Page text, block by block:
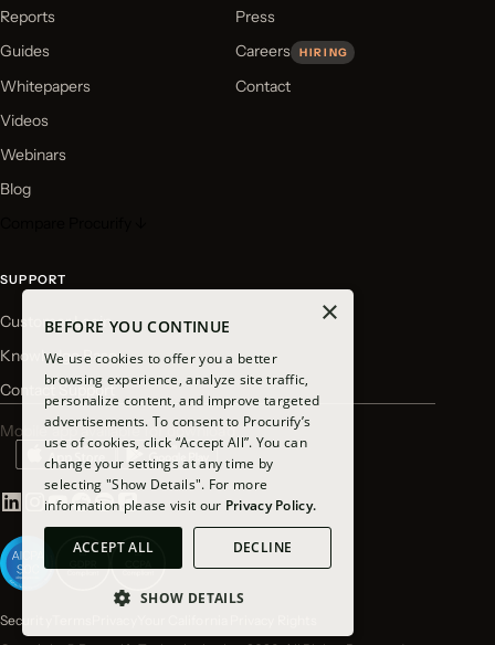
Reports
Guides
Whitepapers
Videos
Webinars
Blog
Press
Careers
HIRING
Contact
SUPPORT
Customer Login
Knowledge Base
Contact Support
Mobile app available for download
Security
×
BEFORE YOU CONTINUE
We use cookies to offer you a better
browsing experience, analyze site traffic,
personalize content, and improve targeted
advertisements. To consent to Procurify’s
use of cookies, click “Accept All”. You can
change your settings at any time by
selecting "Show Details". For more
information please visit our Privacy Policy.
ACCEPT ALL DECLINE
SHOW DETAILS